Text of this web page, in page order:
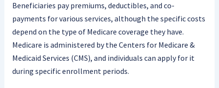
Beneficiaries pay premiums, deductibles, and co-
payments for various services, although the specific costs
depend on the type of Medicare coverage they have.
Medicare is administered by the Centers for Medicare &
Medicaid Services (CMS), and individuals can apply for it
during specific enrollment periods.